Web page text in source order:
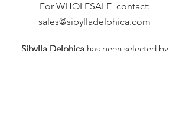
For WHOLESALE contact:
sales@sibylladelphica.com
Sibylla Delphica has been selected by